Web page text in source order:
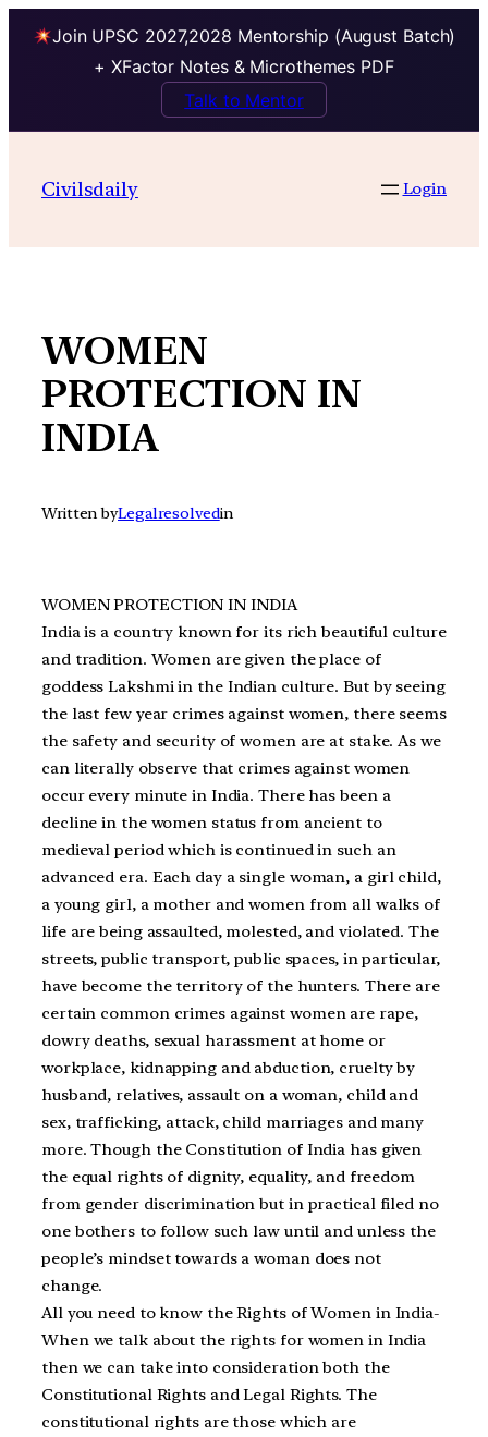
Join UPSC 2027,2028 Mentorship (August Batch)
+ XFactor Notes & Microthemes PDF
Talk to Mentor
contentCivilsdaily Login
WOMEN
PROTECTION IN
INDIA
Written byLegalresolvedin
WOMEN PROTECTION IN INDIA
India is a country known for its rich beautiful culture
and tradition. Women are given the place of
goddess Lakshmi in the Indian culture. But by seeing
the last few year crimes against women, there seems
the safety and security of women are at stake. As we
can literally observe that crimes against women
occur every minute in India. There has been a
decline in the women status from ancient to
medieval period which is continued in such an
advanced era. Each day a single woman, a girl child,
a young girl, a mother and women from all walks of
life are being assaulted, molested, and violated. The
streets, public transport, public spaces, in particular,
have become the territory of the hunters. There are
certain common crimes against women are rape,
dowry deaths, sexual harassment at home or
workplace, kidnapping and abduction, cruelty by
husband, relatives, assault on a woman, child and
sex, trafficking, attack, child marriages and many
more. Though the Constitution of India has given
the equal rights of dignity, equality, and freedom
from gender discrimination but in practical filed no
one bothers to follow such law until and unless the
people’s mindset towards a woman does not
change.
All you need to know the Rights of Women in India-
When we talk about the rights for women in India
then we can take into consideration both the
Constitutional Rights and Legal Rights. The
constitutional rights are those which are